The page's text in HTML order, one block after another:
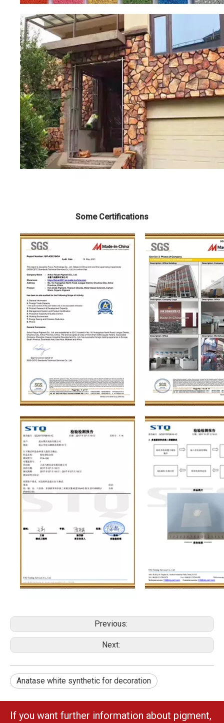
Some Certifications
Previous:
Next:
Anatase white synthetic for decoration
If you want further information about pigment,